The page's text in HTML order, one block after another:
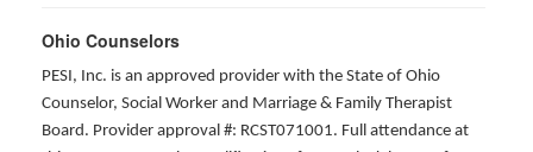
Ohio Counselors
PESI, Inc. is an approved provider with the State of Ohio
Counselor, Social Worker and Marriage & Family Therapist
Board. Provider approval #: RCST071001. Full attendance at